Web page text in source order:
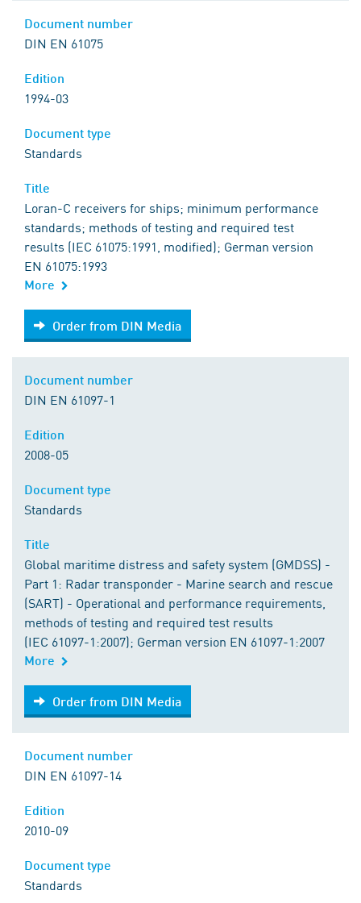
DIN EN 61075
1994-03
Standards
Loran-C receivers for ships; minimum performance
standards; methods of testing and required test
results (IEC 61075:1991, modified); German version
EN 61075:1993
More
Order from DIN Media
Order from DIN Media
DIN EN 61097-1
2008-05
Standards
Global maritime distress and safety system (GMDSS) -
Part 1: Radar transponder - Marine search and rescue
(SART) - Operational and performance requirements,
methods of testing and required test results
(IEC 61097-1:2007); German version EN 61097-1:2007
More
Order from DIN Media
Order from DIN Media
DIN EN 61097-14
2010-09
Standards